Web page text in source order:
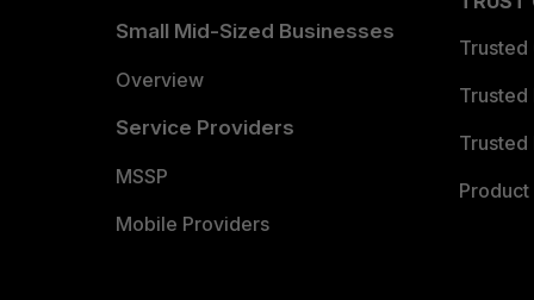
Small Mid-Sized Businesses
Overview
Service Providers
MSSP
Mobile Providers
Trusted
Trusted
Trusted